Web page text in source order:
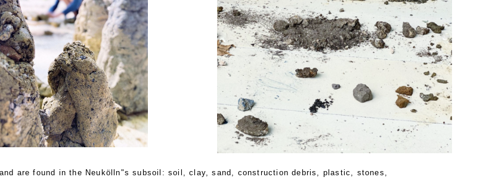
are found in the Neukölln"s subsoil: soil, clay, sand, construction debris, plastic, stones,